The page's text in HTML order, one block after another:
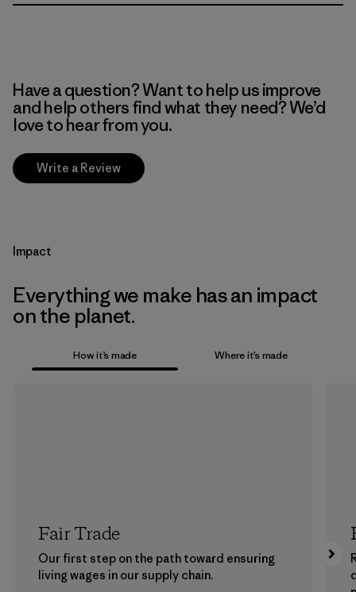
Have a question? Want to help us improve
and help others find what they need? We’d
love to hear from you.
Write a Review
Impact
Everything we make has an impact
on the planet.
How it’s made Where it’s made
Fair Trade
Our first step on the path toward ensuring
living wages in our supply chain.